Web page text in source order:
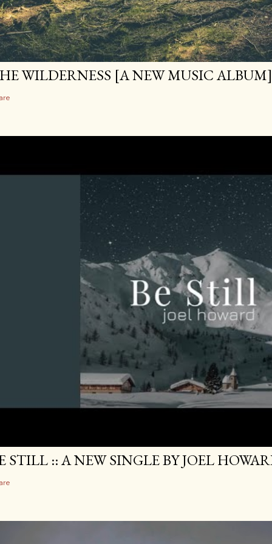
WILDERNESS [A NEW MUSIC ALBUM]
STILL :: A NEW SINGLE BY JOEL